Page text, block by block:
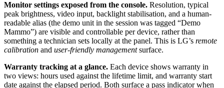
Monitor settings exposed from the console. Resolution, typical
peak brightness, video input, backlight stabilisation, and a human-
readable alias (the demo unit in the session was tagged “Demo
Mammo”) are visible and controllable per device, rather than
something a technician sets locally at the panel. This is LG’s remote
calibration and user-friendly managementsurface.
Warranty tracking at a glance. Each device shows warranty in
two views: hours used against the lifetime limit, and warranty start
date against the elapsed period. Both surface a pass indicator when